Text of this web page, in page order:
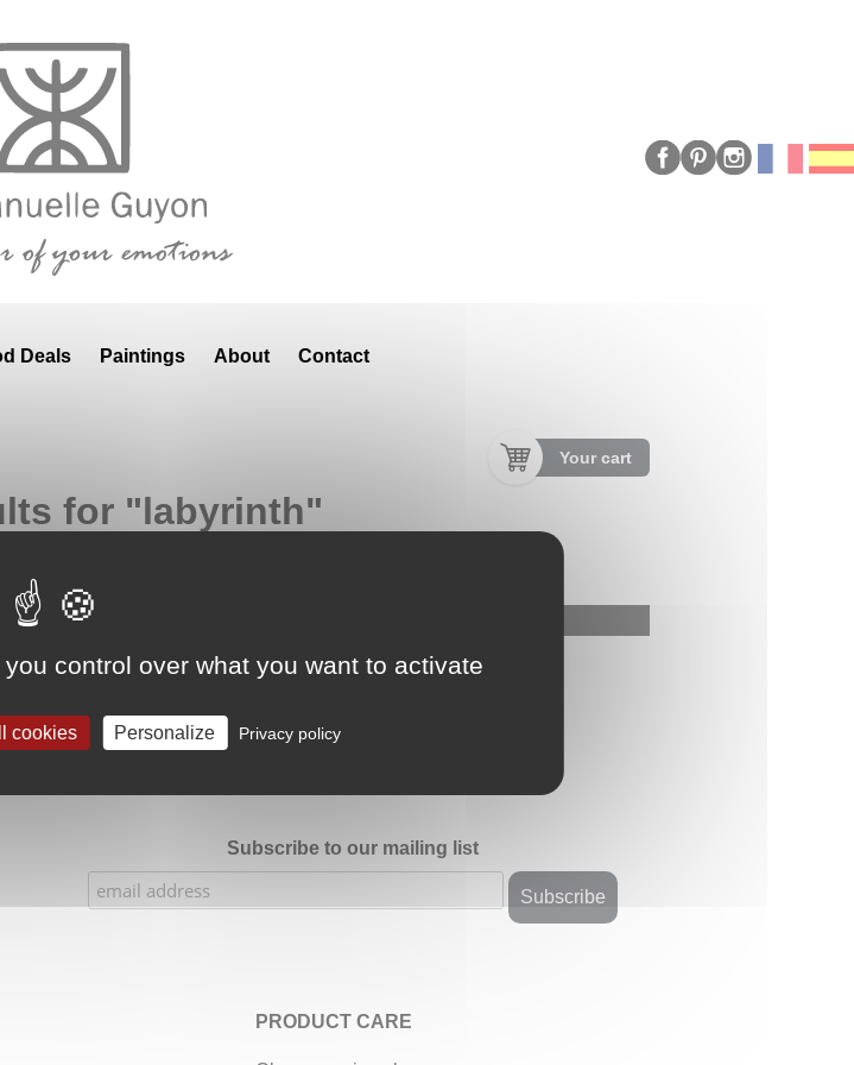
Deals Paintings About Contact
Your cart
for "labyrinth"
(result) is disabled.
shop ratings: 900 sales, 294 reviews
Subscribe to our mailing list
PRODUCT CARE
control over what you want to activate
cookies Personalize Privacy policy